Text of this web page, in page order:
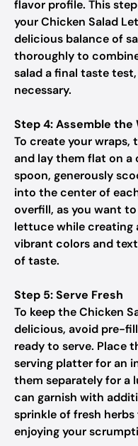
flavor profile. This
your Chicken Salad
delicious balance of
thoroughly to
salad a final taste
necessary.
Step 4: Assemble the
To create your wraps,
and lay them flat on a
spoon, generously
into the center of
overfill, as you want
lettuce while creating
vibrant colors and
of taste.
Step 5: Serve Fresh
To keep the Chicken
delicious, avoid pre-
ready to serve. Place
serving platter for an
them separately for a
can garnish with
sprinkle of fresh
enjoying your